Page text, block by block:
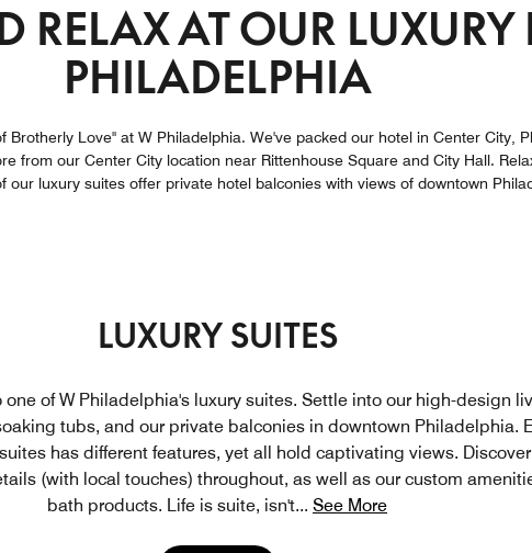
AT OUR LUXURY
PHILADELPHIA
Brotherly Love" at W Philadelphia. We've packed our hotel in Center City,
from our Center City location near Rittenhouse Square and City Hall.
our luxury suites offer private hotel balconies with views of downtown
LUXURY SUITES
one of W Philadelphia's luxury suites. Settle into our high-design
tubs, and our private balconies in downtown Philadelphia.
has different features, yet all hold captivating views.
(with local touches) throughout, as well as our custom
bath products. Life is suite, isn't... See More